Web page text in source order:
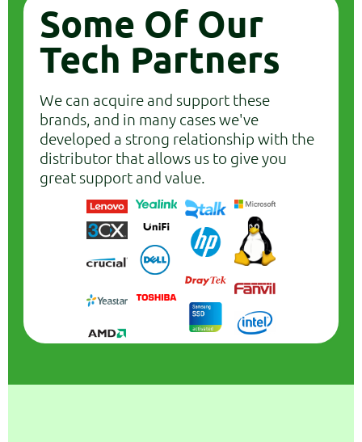
Some Of Our
Tech Partners
We can acquire and support these
brands, and in many cases we've
developed a strong relationship with the
distributor that allows us to give you
great support and value.